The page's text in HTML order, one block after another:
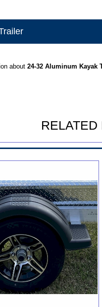
about 24-32 Aluminum Kayak
RELATED